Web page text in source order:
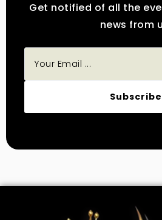
Get notified of all the
news from
Subscribe